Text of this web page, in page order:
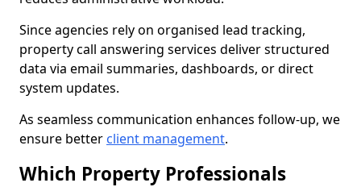
Since agencies rely on organised lead tracking,
property call answering services deliver structured
data via email summaries, dashboards, or direct
system updates.
As seamless communication enhances follow-up, we
ensure better client management.
Which Property Professionals